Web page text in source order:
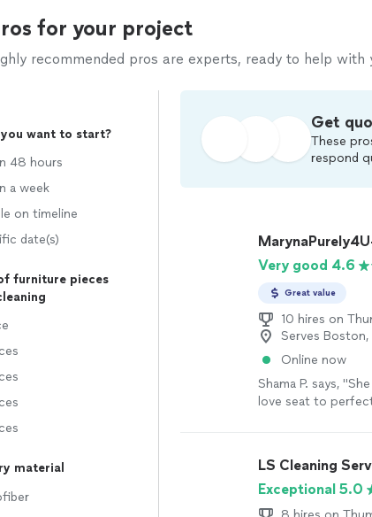
for your project
recommended pros are experts, ready to help with
want to start?
48 hours
a week
on timeline
date(s)
furniture pieces
material
Get
These
respond
Very good 4.6
Great value
10 hires on
Serves Boston,
Online now
Shama P. says, "
love seat to
LS Cleaning
Exceptional 5.0